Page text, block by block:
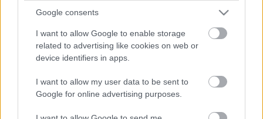
Google consents
I want to allow Google to enable storage
related to advertising like cookies on web or
device identifiers in apps.
I want to allow my user data to be sent to
Google for online advertising purposes.
News
Costumul alb purtat de John Travolta în „Saturday Night
Fever”, scos la licitație
Music / News